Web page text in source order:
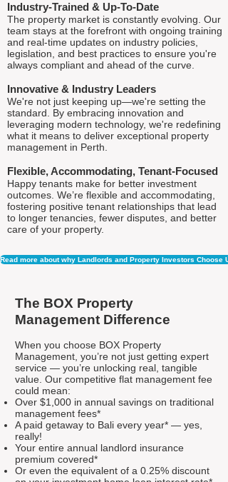
Industry-Trained & Up-To-Date
The property market is constantly evolving. Our
team stays at the forefront with ongoing training
and real-time updates on industry policies,
legislation, and best practices to ensure you're
always compliant and ahead of the curve.
Innovative & Industry Leaders
We're not just keeping up—we're setting the
standard. By embracing innovation and
leveraging modern technology, we're redefining
what it means to deliver exceptional property
management in Perth.
Flexible, Accommodating, Tenant-Focused
Happy tenants make for better investment
outcomes. We’re flexible and accommodating,
fostering positive tenant relationships that lead
to longer tenancies, fewer disputes, and better
care of your property.
Read more about why Landlords and Property Investors Choose
The BOX Property
Management Difference
When you choose BOX Property
Management, you’re not just getting expert
service — you’re unlocking real, tangible
value. Our competitive flat management fee
could mean:
Over $1,000 in annual savings on traditional
management fees*
A paid getaway to Bali every year* — yes,
really!
Your entire annual landlord insurance
premium covered*
Or even the equivalent of a 0.25% discount